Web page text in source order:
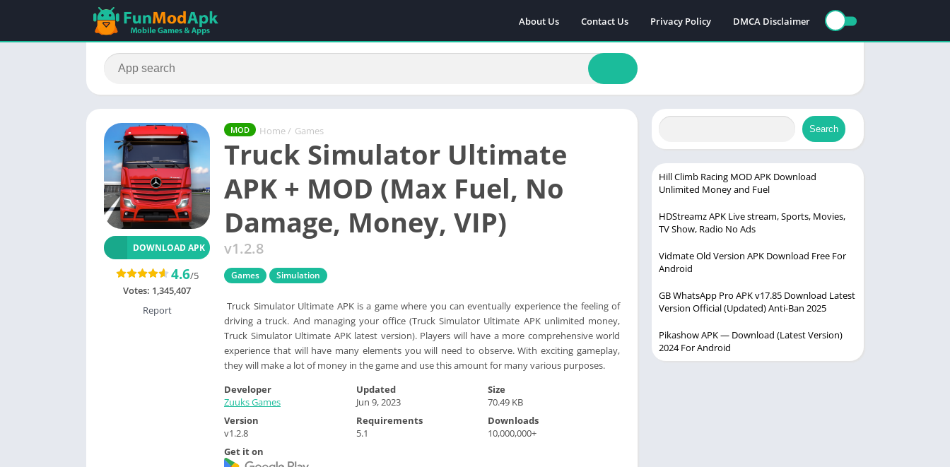
About Us Contact Us Privacy Policy DMCA Disclaimer
MOD Home / Games
Truck Simulator Ultimate
APK + MOD (Max Fuel, No
Damage, Money, VIP)
v1.2.8
Games Simulation
Truck Simulator Ultimate APK is a game where you can eventually experience the feeling of
driving a truck. And managing your office (Truck Simulator Ultimate APK unlimited money,
Truck Simulator Ultimate APK latest version). Players will have a more comprehensive world
experience that will have many elements you will need to observe. With exciting gameplay,
they will make a lot of money in the game and use this amount for many various purposes.
DOWNLOAD APK
4.6/5
Votes: 1,345,407
Report
Developer
Zuuks Games
Updated
Jun 9, 2023
Size
70.49 KB
Version
v1.2.8
Requirements
5.1
Downloads
10,000,000+
Get it on
Search
Hill Climb Racing MOD APK Download
Unlimited Money and Fuel
HDStreamz APK Live stream, Sports, Movies,
TV Show, Radio No Ads
Vidmate Old Version APK Download Free For
Android
GB WhatsApp Pro APK v17.85 Download Latest
Version Official (Updated) Anti-Ban 2025
Pikashow APK — Download (Latest Version)
2024 For Android